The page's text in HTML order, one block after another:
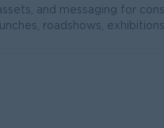
and messaging for
roadshows,